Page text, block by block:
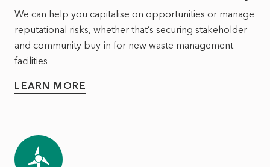
We can help you capitalise on opportunities or manage
reputational risks, whether that’s securing stakeholder
and community buy-in for new waste management
facilities
LEARN MORE